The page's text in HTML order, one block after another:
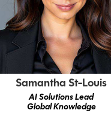
Samantha St-Louis
AI Solutions Lead
Global Knowledge